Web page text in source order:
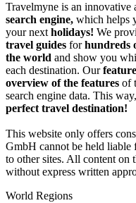
Travelmyne is an innovative
search engine, which helps
your next holidays! We
travel guides forhundreds
the world and show you
each destination. Our
overview of the features of
search engine data. This
perfect travel destination!
This website only offers
GmbH cannot be held liable
to other sites. All content on
without express written
World Regions